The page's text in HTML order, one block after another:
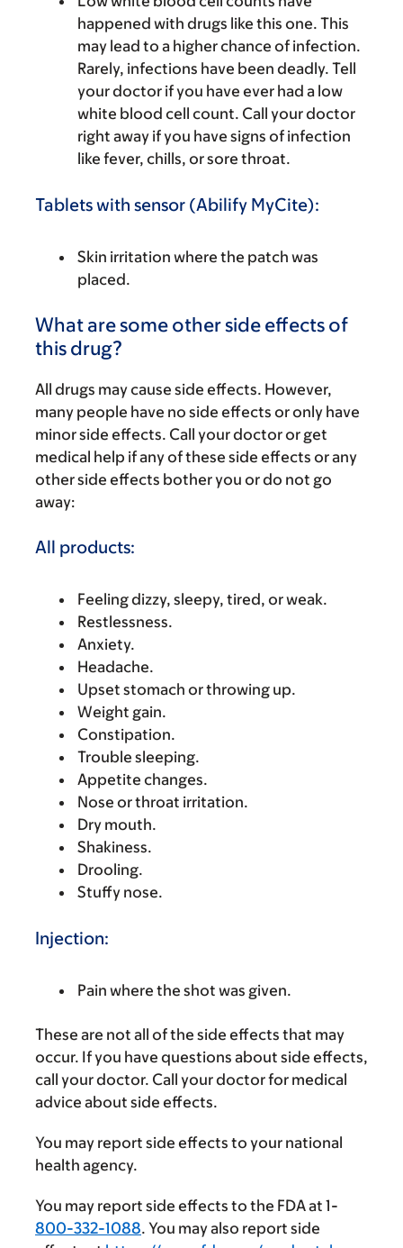
happened with drugs like this one. This
may lead to a higher chance of infection.
Rarely, infections have been deadly. Tell
your doctor if you have ever had a low
white blood cell count. Call your doctor
right away if you have signs of infection
like fever, chills, or sore throat.
Tablets with sensor (Abilify MyCite):
Skin irritation where the patch was
placed.
What are some other side effects of
this drug?
All drugs may cause side effects. However,
many people have no side effects or only have
minor side effects. Call your doctor or get
medical help if any of these side effects or any
other side effects bother you or do not go
away:
All products:
Feeling dizzy, sleepy, tired, or weak.
Restlessness.
Anxiety.
Headache.
Upset stomach or throwing up.
Weight gain.
Constipation.
Trouble sleeping.
Appetite changes.
Nose or throat irritation.
Dry mouth.
Shakiness.
Drooling.
Stuffy nose.
Injection:
Pain where the shot was given.
These are not all of the side effects that may
occur. If you have questions about side effects,
call your doctor. Call your doctor for medical
advice about side effects.
You may report side effects to your national
health agency.
You may report side effects to the FDA at 1-
800-332-1088. You may also report side